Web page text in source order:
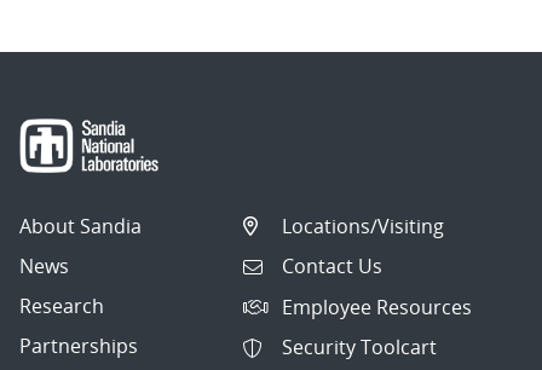
About Sandia
News
Research
Partnerships
Locations/Visiting
Contact Us
Employee Resources
Security Toolcart